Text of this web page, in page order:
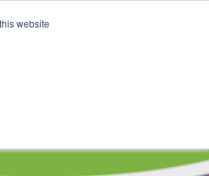
website
Cart